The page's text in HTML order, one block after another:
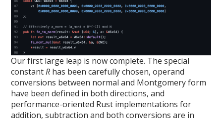
Our first large leap is now complete. The special
constantR has been carefully chosen, operand
conversions between normal and Montgomery form
have been defined in both directions, and
performance-oriented Rust implementations for
addition, subtraction and both conversions are in